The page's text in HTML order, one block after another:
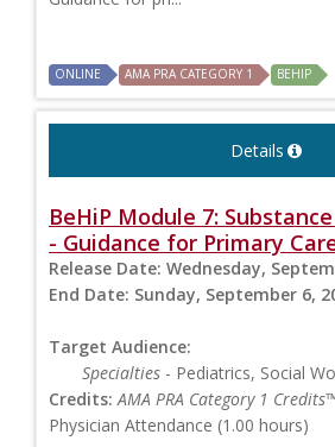
ONLINE AMA PRA CATEGORY 1 BEHIP
Details
BeHiP Module 7:
- Guidance for Primary
Release Date: Wednesday,
End Date: Sunday, September 6,
Target Audience:
Specialties - Pediatrics, Social
Credits: AMA PRA Category 1
Physician Attendance (1.00 hours)